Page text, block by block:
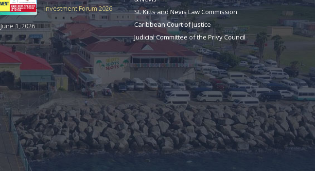
Investment Forum 2026
June 1, 2026
St. Kitts and Nevis Law Commission
Caribbean Court of Justice
Judicial Committee of the Privy Council